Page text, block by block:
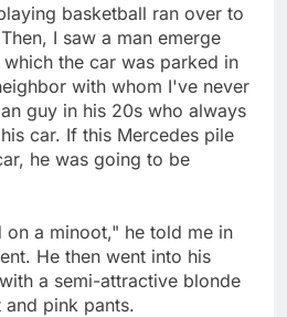
basketball ran over to
I saw a man emerge
the car was parked in
with whom I've never
guy in his 20s who always
car. If this Mercedes pile
he was going to be
on a minoot," he told me in
He then went into his
a semi-attractive blonde
pink pants.